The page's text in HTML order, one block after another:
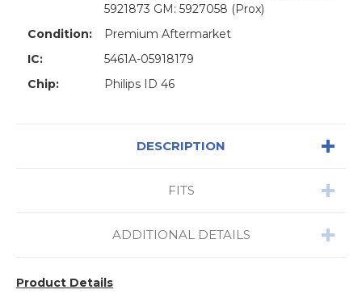
5921873 GM: 5927058 (Prox)
Condition:
Premium Aftermarket
IC:
5461A-05918179
Chip:
Philips ID 46
DESCRIPTION
FITS
ADDITIONAL DETAILS
Product Details